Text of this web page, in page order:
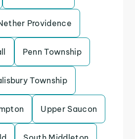
Providence
Penn Township
Township
Upper Saucon